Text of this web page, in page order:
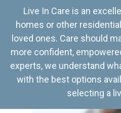
Live In Care is an
homes or other
loved ones. Care should
more confident,
experts, we understand
with the best options
selecting a